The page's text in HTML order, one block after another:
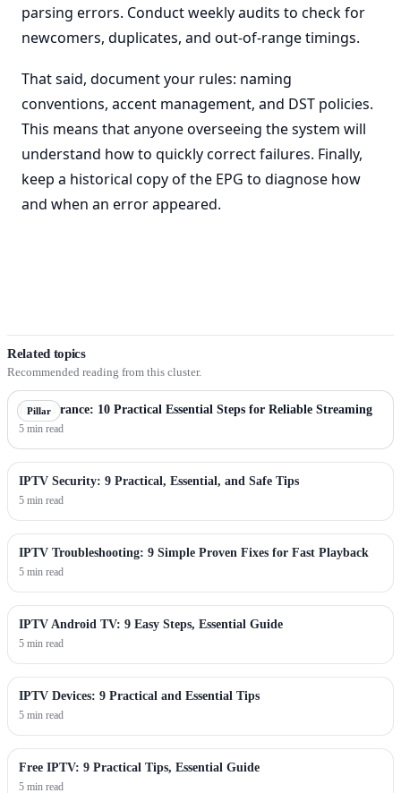
parsing errors. Conduct weekly audits to check for
newcomers, duplicates, and out-of-range timings.
That said, document your rules: naming
conventions, accent management, and DST policies.
This means that anyone overseeing the system will
understand how to quickly correct failures. Finally,
keep a historical copy of the EPG to diagnose how
and when an error appeared.
Related topics
Recommended reading from this cluster.
Pillar
IPTV France: 10 Practical Essential Steps for Reliable Streaming
5 min read
IPTV Security: 9 Practical, Essential, and Safe Tips
5 min read
IPTV Troubleshooting: 9 Simple Proven Fixes for Fast Playback
5 min read
IPTV Android TV: 9 Easy Steps, Essential Guide
5 min read
IPTV Devices: 9 Practical and Essential Tips
5 min read
Free IPTV: 9 Practical Tips, Essential Guide
5 min read